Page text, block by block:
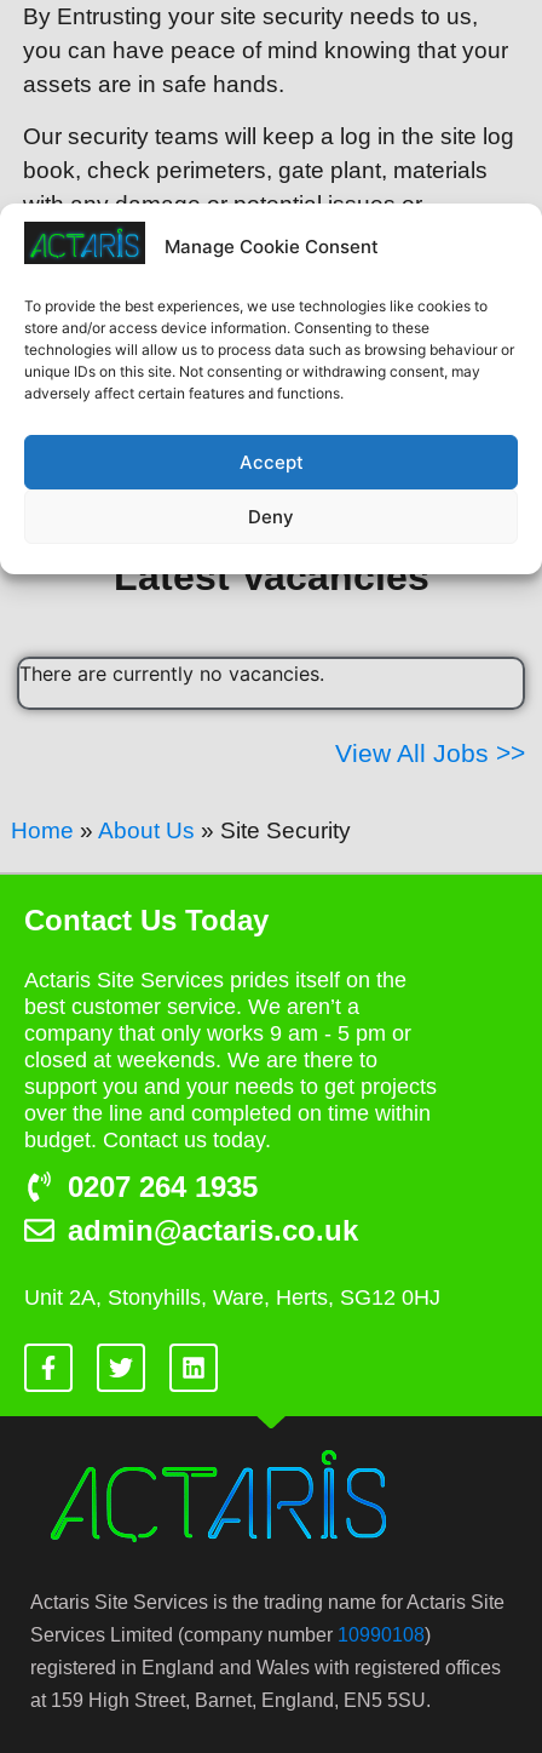
Manage Cookie Consent
To provide the best experiences, we use technologies like cookies to
store and/or access device information. Consenting to these
technologies will allow us to process data such as browsing behaviour or
unique IDs on this site. Not consenting or withdrawing consent, may
adversely affect certain features and functions.
Accept
Deny
By Entrusting your site security needs to us,
you can have peace of mind knowing that your
assets are in safe hands.
Our security teams will keep a log in the site log
book, check perimeters, gate plant, materials
with any damage or potential issues or
incidents.
requirements, please don’t hesitate to reach out
to our team click here to contact us.
Site Security in London Herts Protect your
Latest Vacancies
There are currently no vacancies.
View All Jobs >>
Home » About Us » Site Security
Contact Us Today
Actaris Site Services prides itself on the
best customer service. We aren’t a
company that only works 9 am - 5 pm or
closed at weekends. We are there to
support you and your needs to get projects
over the line and completed on time within
budget. Contact us today.
0207 264 1935
admin@actaris.co.uk
Unit 2A, Stonyhills, Ware, Herts, SG12 0HJ
Actaris Site Services is the trading name for Actaris Site
Services Limited (company number 10990108)
registered in England and Wales with registered offices
at 159 High Street, Barnet, England, EN5 5SU.